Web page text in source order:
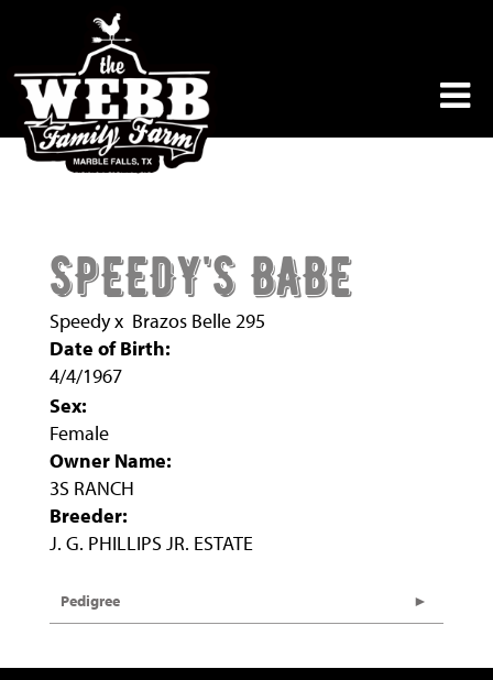
SPEEDY'S BABE
Speedyx Brazos Belle 295
Date of Birth:
4/4/1967
Sex:
Female
Owner Name:
3S RANCH
Breeder:
J. G. PHILLIPS JR. ESTATE
Pedigree